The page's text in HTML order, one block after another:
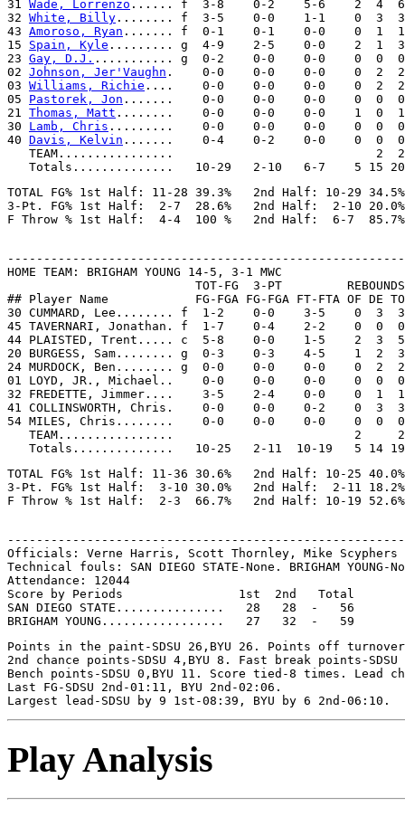
31 Wade, Lorrenzo ...... f  3-8    0-2    5-6    2  4  6
32 White, Billy ........ f  3-5    0-0    1-1    0  3  3
43 Amoroso, Ryan ....... f  0-1    0-1    0-0    0  1
15 Spain, Kyle ......... g  4-9    2-5    0-0    2  1  3
23 Gay, D.J. ........... g  0-2    0-0    0-0    0  0
02 Johnson, Jer'Vaughn .    0-0    0-0    0-0    0  2
03 Williams, Richie ....    0-0    0-0    0-0    0  2
05 Pastorek, Jon .......    0-0    0-0    0-0    0  0
21 Thomas, Matt ........    0-0    0-0    0-0    1  0
30 Lamb, Chris .........    0-0    0-0    0-0    0  0
40 Davis, Kelvin .......    0-4    0-2    0-0    0  0
   TEAM................                            2  2
TOTAL FG% 1st Half: 11-28 39.3%   2nd Half: 10-29
3-Pt. FG% 1st Half:  2-7  28.6%   2nd Half:  2-10 20.0%
HOME TEAM: BRIGHAM YOUNG 14-5, 3-1 MWC
                          TOT-FG  3-PT         REBOUNDS
## Player Name            FG-FGA FG-FGA FT-FTA OF DE
30 CUMMARD, Lee........ f  1-2    0-0    3-5    0  3
45 TAVERNARI, Jonathan. f  1-7    0-4    2-2    0
44 PLAISTED, Trent..... c  5-8    0-0    1-5    2  3
20 BURGESS, Sam........ g  0-3    0-3    4-5    1
24 MURDOCK, Ben........ g  0-0    0-0    0-0    0
01 LOYD, JR., Michael..    0-0    0-0    0-0    0
32 FREDETTE, Jimmer....    3-5    2-4    0-0    0
41 COLLINSWORTH, Chris.    0-0    0-0    0-2    0
54 MILES, Chris........    0-0    0-0    0-0    0  0
   TEAM................                         2     2
TOTAL FG% 1st Half: 11-36 30.6%   2nd Half: 10-25
3-Pt. FG% 1st Half:  3-10 30.0%   2nd Half:  2-11 18.2%
Officials: Verne Harris, Scott Thornley, Mike Scyphers
Technical fouls: SAN DIEGO STATE-None. BRIGHAM YOUNG-
Attendance: 12044
Score by Periods                1st  2nd   Total
SAN DIEGO STATE...............   28   28  -   56
Points in the paint-SDSU 26,BYU 26. Points off
2nd chance points-SDSU 4,BYU 8. Fast break points-SDSU
Bench points-SDSU 0,BYU 11. Score tied-8 times. Lead
Last FG-SDSU 2nd-01:11, BYU 2nd-02:06.
Play Analysis